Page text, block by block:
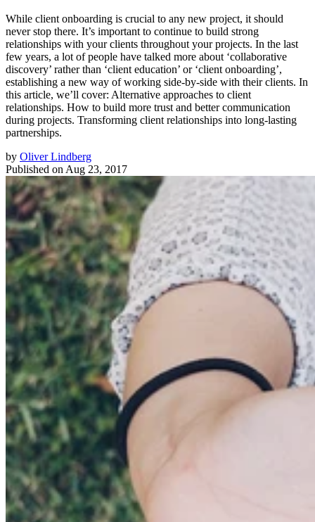
While client onboarding is crucial to any new project, it should
never stop there. It’s important to continue to build strong
relationships with your clients throughout your projects. In the last
few years, a lot of people have talked more about ‘collaborative
discovery’ rather than ‘client education’ or ‘client onboarding’,
establishing a new way of working side-by-side with their clients. In
this article, we’ll cover: Alternative approaches to client
relationships. How to build more trust and better communication
during projects. Transforming client relationships into long-lasting
partnerships.
by Oliver Lindberg
Published on Aug 23, 2017